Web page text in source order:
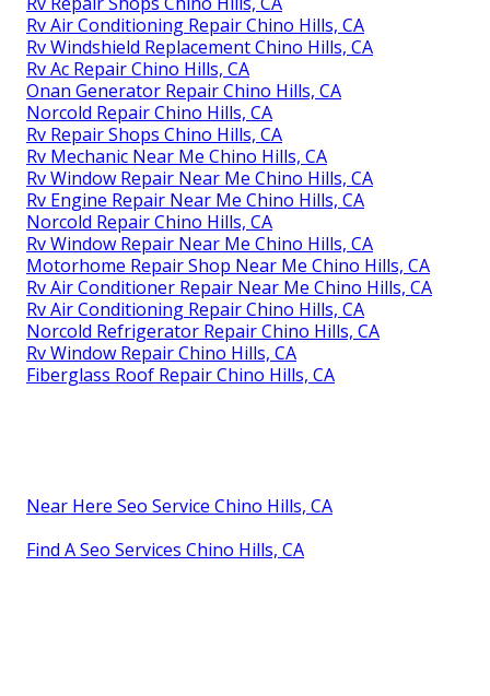
Rv Air Conditioning Repair Chino Hills, CA
Rv Windshield Replacement Chino Hills, CA
Rv Ac Repair Chino Hills, CA
Onan Generator Repair Chino Hills, CA
Norcold Repair Chino Hills, CA
Rv Repair Shops Chino Hills, CA
Rv Mechanic Near Me Chino Hills, CA
Rv Window Repair Near Me Chino Hills, CA
Rv Engine Repair Near Me Chino Hills, CA
Norcold Repair Chino Hills, CA
Rv Window Repair Near Me Chino Hills, CA
Motorhome Repair Shop Near Me Chino Hills, CA
Rv Air Conditioner Repair Near Me Chino Hills, CA
Rv Air Conditioning Repair Chino Hills, CA
Norcold Refrigerator Repair Chino Hills, CA
Rv Window Repair Chino Hills, CA
Fiberglass Roof Repair Chino Hills, CA
Near Here Seo Service Chino Hills, CA
Find A Seo Services Chino Hills, CA